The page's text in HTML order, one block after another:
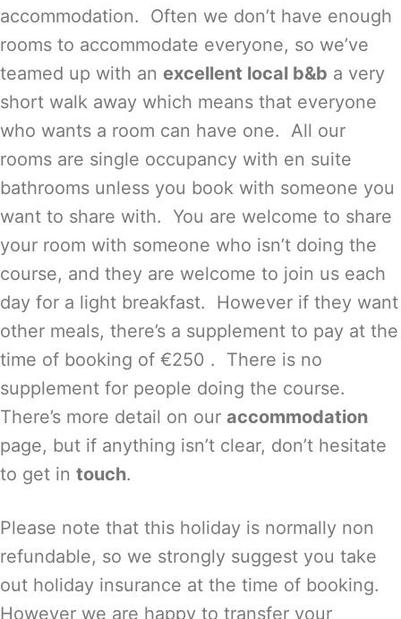
accommodation. Often we don’t have enough
rooms to accommodate everyone, so we’ve
teamed up with an excellent local b&b a very
short walk away which means that everyone
who wants a room can have one. All our
rooms are single occupancy with en suite
bathrooms unless you book with someone you
want to share with. You are welcome to share
your room with someone who isn’t doing the
course, and they are welcome to join us each
day for a light breakfast. However if they want
other meals, there’s a supplement to pay at the
time of booking of €250 . There is no
supplement for people doing the course.
There’s more detail on our accommodation
page, but if anything isn’t clear, don’t hesitate
to get in touch.
Please note that this holiday is normally non
refundable, so we strongly suggest you take
out holiday insurance at the time of booking.
However we are happy to transfer your